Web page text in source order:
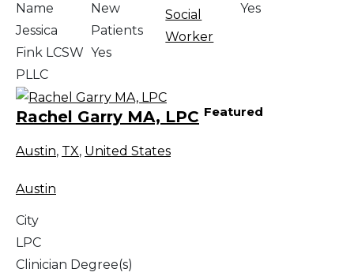
Name
Jessica
Fink LCSW
PLLC
New
Patients
Yes
Social
Worker
Yes
Rachel Garry MA, LPC Featured
Austin, TX, United States
Austin
City
LPC
Clinician Degree(s)